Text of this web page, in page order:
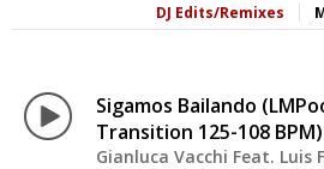
DJ Edits/Remixes
Sigamos Bailando
Transition 125-108 BPM)
Gianluca Vacchi Feat. Luis